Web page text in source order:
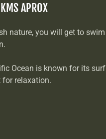
APROX
nature, you will get to swim
Ocean is known for its surf
for relaxation.